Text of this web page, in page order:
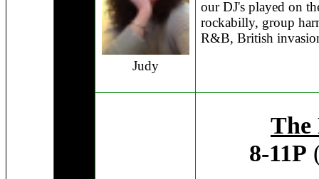
Judy
our DJ's played on
rockabilly, group
R&B, British
The
8-11P